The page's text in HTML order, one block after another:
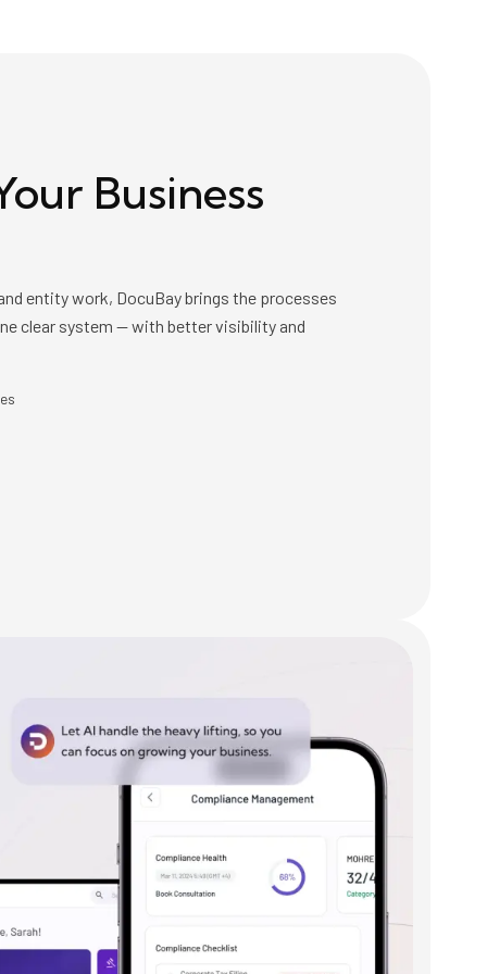
Business
entity work, DocuBay brings the processes
clear system — with better visibility and